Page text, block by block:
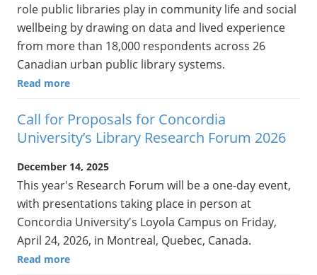
role public libraries play in community life and social
wellbeing by drawing on data and lived experience
from more than 18,000 respondents across 26
Canadian urban public library systems.
Read more
Call for Proposals for Concordia
University’s Library Research Forum 2026
December 14, 2025
This year's Research Forum will be a one-day event,
with presentations taking place in person at
Concordia University's Loyola Campus on Friday,
April 24, 2026, in Montreal, Quebec, Canada.
Read more